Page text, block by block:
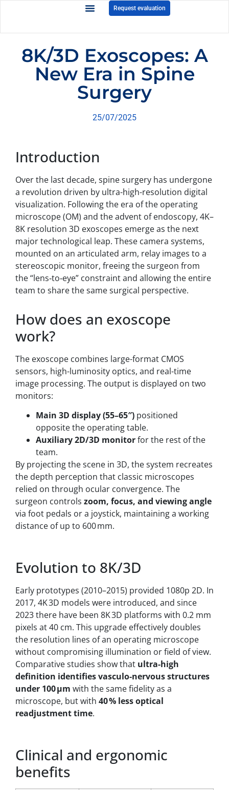
Request evaluation
8K/3D Exoscopes: A
New Era in Spine
Surgery
25/07/2025
Introduction
Over the last decade, spine surgery has undergone
a revolution driven by ultra-high-resolution digital
visualization. Following the era of the operating
microscope (OM) and the advent of endoscopy, 4K–
8K resolution 3D exoscopes emerge as the next
major technological leap. These camera systems,
mounted on an articulated arm, relay images to a
stereoscopic monitor, freeing the surgeon from
the “lens‑to‑eye” constraint and allowing the entire
team to share the same surgical perspective.
How does an exoscope
work?
The exoscope combines large-format CMOS
sensors, high-luminosity optics, and real-time
image processing. The output is displayed on two
monitors:
Main 3D display (55–65″) positioned
opposite the operating table.
Auxiliary 2D/3D monitorfor the rest of the
team.
By projecting the scene in 3D, the system recreates
the depth perception that classic microscopes
relied on through ocular convergence. The
surgeon controls zoom, focus, and viewing angle
via foot pedals or a joystick, maintaining a working
distance of up to 600 mm.
Evolution to 8K/3D
Early prototypes (2010–2015) provided 1080p 2D. In
2017, 4K 3D models were introduced, and since
2023 there have been 8K 3D platforms with 0.2 mm
pixels at 40 cm. This upgrade effectively doubles
the resolution lines of an operating microscope
without compromising illumination or field of view.
Comparative studies show that ultra-high
definition identifies vasculo‑nervous structures
under 100 µm with the same fidelity as a
microscope, but with 40 % less optical
readjustment time.
Clinical and ergonomic
benefits